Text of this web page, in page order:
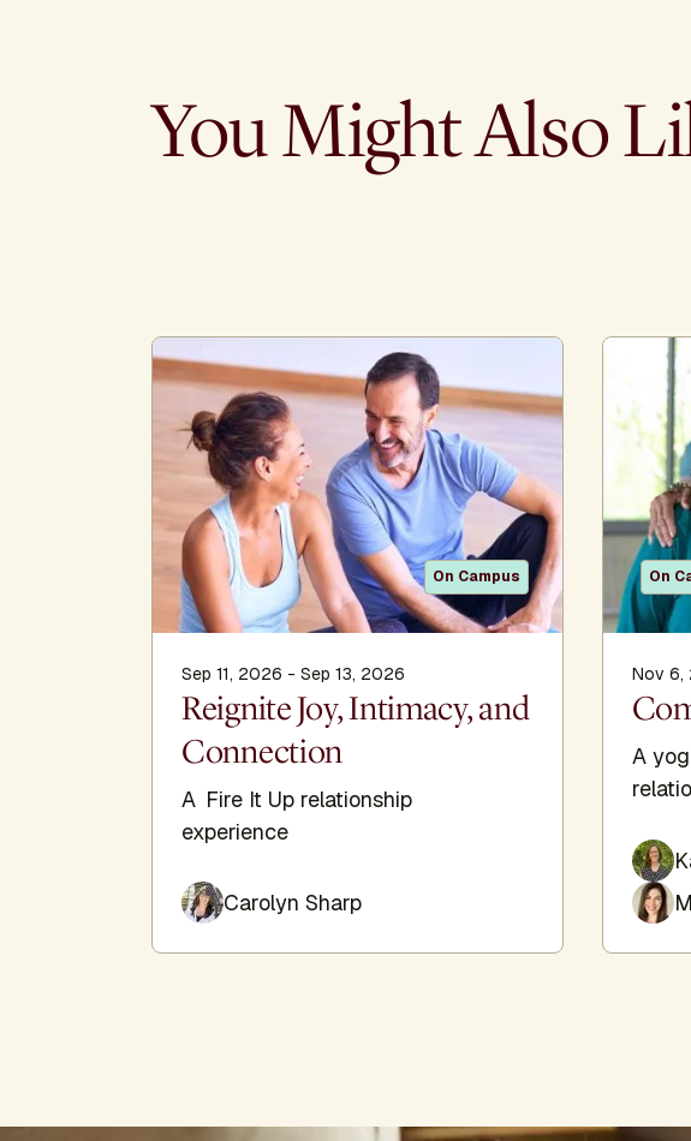
You Might Also
On Campus
Sep 11, 2026 - Sep 13, 2026
Reignite Joy, Intimacy, and
Connection
A Fire It Up relationship
experience
Carolyn Sharp
On
Nov 6,
A